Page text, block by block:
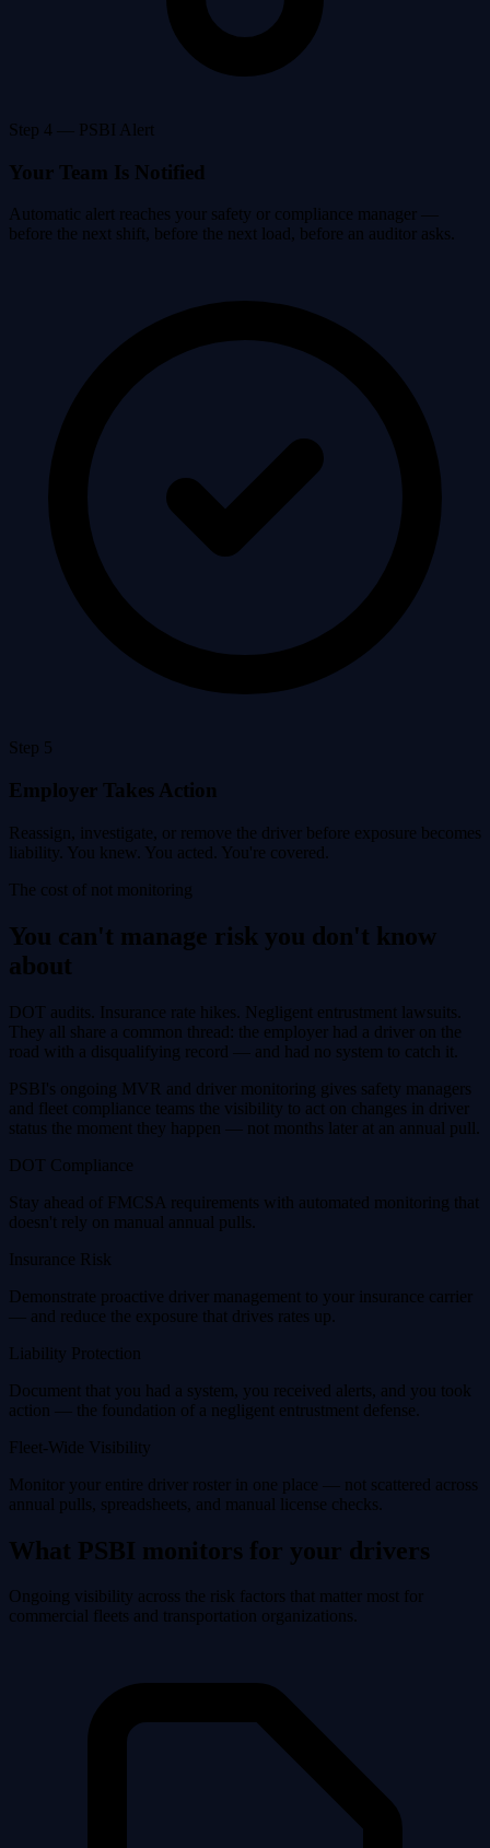
Step 4 — PSBI Alert
Your Team Is Notified
Automatic alert reaches your safety or compliance manager —
before the next shift, before the next load, before an auditor asks.
Step 5
Employer Takes Action
Reassign, investigate, or remove the driver before exposure becomes
liability. You knew. You acted. You're covered.
The cost of not monitoring
You can't manage risk you don't know
about
DOT audits. Insurance rate hikes. Negligent entrustment lawsuits.
They all share a common thread: the employer had a driver on the
road with a disqualifying record — and had no system to catch it.
PSBI's ongoing MVR and driver monitoring gives safety managers
and fleet compliance teams the visibility to act on changes in driver
status the moment they happen — not months later at an annual pull.
DOT Compliance
Stay ahead of FMCSA requirements with automated monitoring that
doesn't rely on manual annual pulls.
Insurance Risk
Demonstrate proactive driver management to your insurance carrier
— and reduce the exposure that drives rates up.
Liability Protection
Document that you had a system, you received alerts, and you took
action — the foundation of a negligent entrustment defense.
Fleet-Wide Visibility
Monitor your entire driver roster in one place — not scattered across
annual pulls, spreadsheets, and manual license checks.
What PSBI monitors for your drivers
Ongoing visibility across the risk factors that matter most for
commercial fleets and transportation organizations.